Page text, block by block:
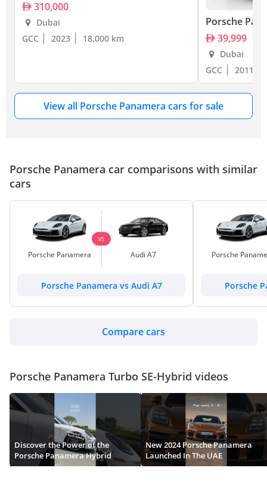
310,000
Dubai
GCC
2023 18,000 km
Porsche
39,999
Dubai
GCC
2011
View all Porsche Panamera cars for sale
Porsche Panamera car comparisons with similar
cars
Porsche Panamera
VS
Audi A7
Porsche Panamera vs Audi A7
Porsche
Porsche
Compare cars
Porsche Panamera Turbo SE-Hybrid videos
Discover the Power of the
Porsche Panamera Hybrid
New 2024 Porsche Panamera
Launched In The UAE